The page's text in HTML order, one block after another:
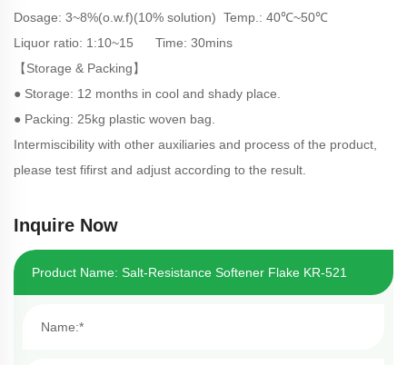
Dosage: 3~8%(o.w.f)(10% solution) Temp.: 40℃~50℃
Liquor ratio: 1:10~15 Time: 30mins
【Storage & Packing】
● Storage: 12 months in cool and shady place.
● Packing: 25kg plastic woven bag.
Intermiscibility with other auxiliaries and process of the product,
please test fifirst and adjust according to the result.
Inquire Now